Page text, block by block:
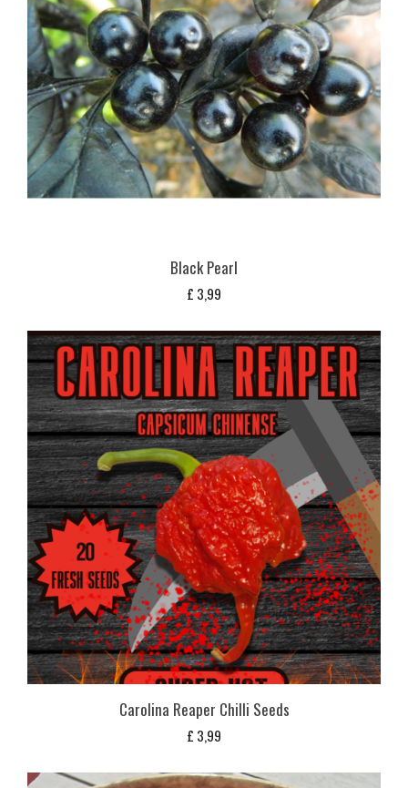
Black Pearl
£ 3,99
Carolina Reaper Chilli Seeds
£ 3,99